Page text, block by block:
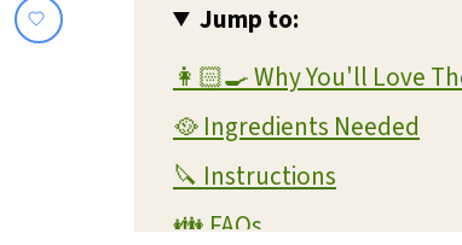
Jump to:
👩🏻‍🍳 Why You'll Love
🥘 Ingredients Needed
🔪 Instructions
👪 FAQs